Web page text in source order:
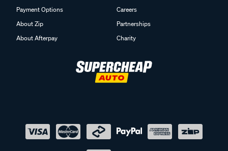
Payment Options
About Zip
About Afterpay
Careers
Partnerships
Charity